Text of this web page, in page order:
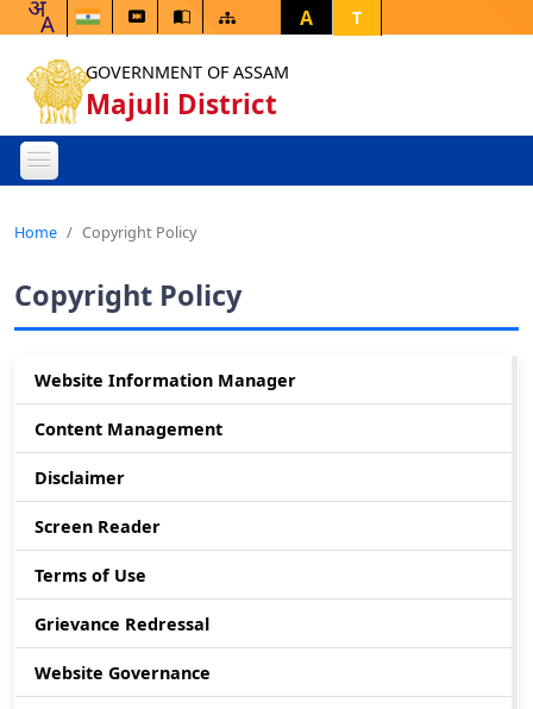
A T
GOVERNMENT OF ASSAM
Majuli District
Home Copyright Policy
Copyright Policy
Website Information Manager
Content Management
Disclaimer
Screen Reader
Terms of Use
Grievance Redressal
Website Governance